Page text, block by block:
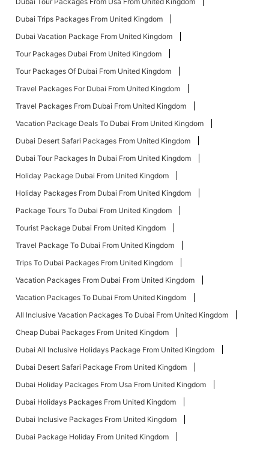
Dubai Trips Packages From United Kingdom
Dubai Vacation Package From United Kingdom
Tour Packages Dubai From United Kingdom
Tour Packages Of Dubai From United Kingdom
Travel Packages For Dubai From United Kingdom
Travel Packages From Dubai From United Kingdom
Vacation Package Deals To Dubai From United Kingdom
Dubai Desert Safari Packages From United Kingdom
Dubai Tour Packages In Dubai From United Kingdom
Holiday Package Dubai From United Kingdom
Holiday Packages From Dubai From United Kingdom
Package Tours To Dubai From United Kingdom
Tourist Package Dubai From United Kingdom
Travel Package To Dubai From United Kingdom
Trips To Dubai Packages From United Kingdom
Vacation Packages From Dubai From United Kingdom
Vacation Packages To Dubai From United Kingdom
All Inclusive Vacation Packages To Dubai From United Kingdom
Cheap Dubai Packages From United Kingdom
Dubai All Inclusive Holidays Package From United Kingdom
Dubai Desert Safari Package From United Kingdom
Dubai Holiday Packages From Usa From United Kingdom
Dubai Holidays Packages From United Kingdom
Dubai Inclusive Packages From United Kingdom
Dubai Package Holiday From United Kingdom